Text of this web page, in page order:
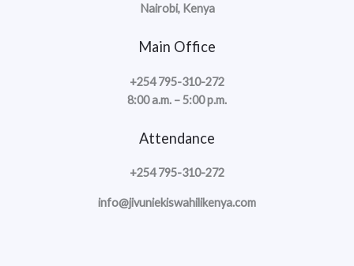
Nairobi, Kenya
Main Office
+254 795-310-272
8:00 a.m. – 5:00 p.m.
Attendance
+254 795-310-272
info@jivuniekiswahilikenya.com